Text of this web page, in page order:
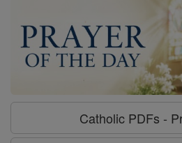
Catholic PDFs -